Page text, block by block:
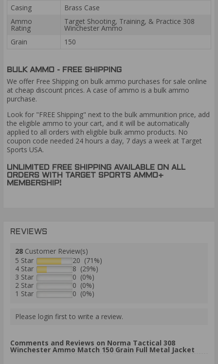
Casing
Brass Case
Ammo
Rating
Target Shooting, Training, & Practice 308
Winchester Ammo
Grain
150
BULK AMMO - FREE SHIPPING
We offer Free Shipping on bulk ammo purchases for sale online
at cheap discount prices. A case of ammo is a bulk ammo
purchase.
Look for "FREE Shipping" next to the bulk ammunition price, add
the eligible ammo to your cart, and it will be automatically
applied to all orders with eligible bulk ammo products. No
coupon code needed 24 hours a day, 7 days a week at Target
Sports USA.
UNLIMITED FREE SHIPPING AVAILABLE ON ALL
ORDERS WITH TARGET SPORTS AMMO+
MEMBERSHIP!
REVIEWS
28 Customer Review(s)
5 Star
20 (71%)
4 Star
8 (29%)
3 Star
0 (0%)
2 Star
0 (0%)
1 Star
0 (0%)
Please login first to write a review.
Comments and Reviews on Norma Tactical 308
Winchester Ammo Match 150 Grain Full Metal Jacket